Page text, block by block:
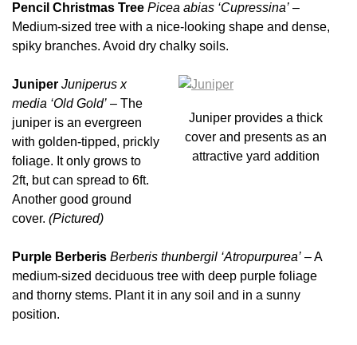
Pencil Christmas Tree Picea abias ‘Cupressina’ –
Medium-sized tree with a nice-looking shape and dense,
spiky branches. Avoid dry chalky soils.
Juniper provides a thick
cover and presents as an
attractive yard addition
Juniper Juniperus x
media ‘Old Gold’ – The
juniper is an evergreen
with golden-tipped, prickly
foliage. It only grows to
2ft, but can spread to 6ft.
Another good ground
cover. (Pictured)
Purple Berberis Berberis thunbergil ‘Atropurpurea’ – A
medium-sized deciduous tree with deep purple foliage
and thorny stems. Plant it in any soil and in a sunny
position.